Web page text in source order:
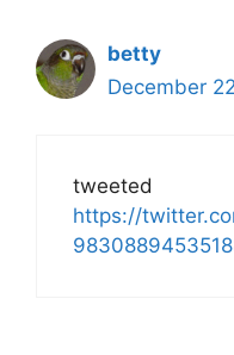
betty
December
tweeted
https://